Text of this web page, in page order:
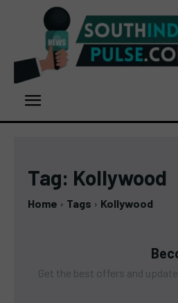
Tag: Kollywood
Home Tags Kollywood
Get the best offers and